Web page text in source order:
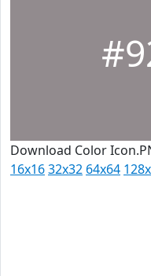
Download Color
16x1632x32 64x64